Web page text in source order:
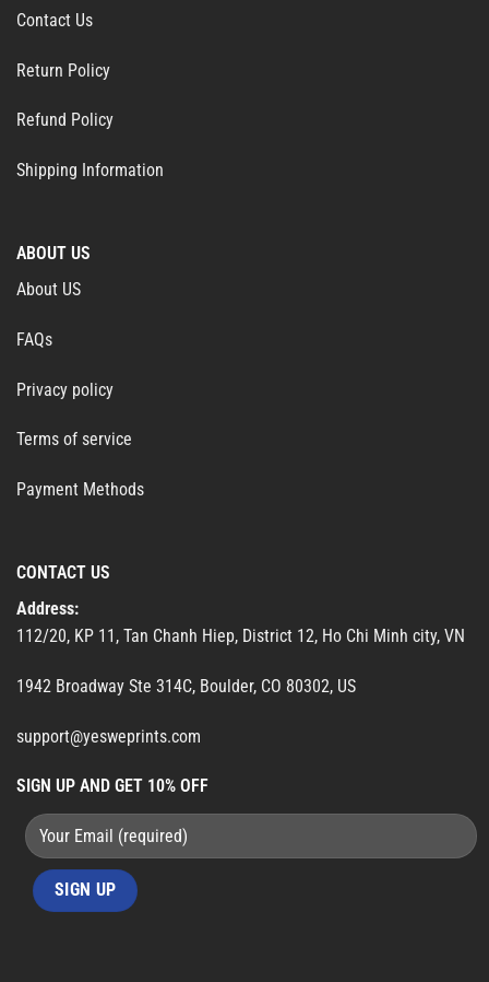
Contact Us
Return Policy
Refund Policy
Shipping Information
ABOUT US
About US
FAQs
Privacy policy
Terms of service
Payment Methods
CONTACT US
Address:
112/20, KP 11, Tan Chanh Hiep, District 12, Ho Chi Minh city, VN
1942 Broadway Ste 314C, Boulder, CO 80302, US
support@yesweprints.com
SIGN UP AND GET 10% OFF